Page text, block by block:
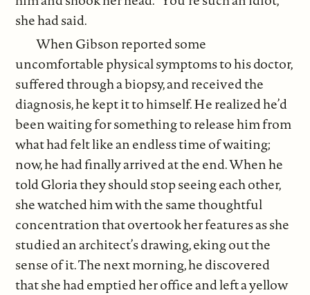
she had said.
When Gibson reported some
uncomfortable physical symptoms to his doctor,
suffered through a biopsy, and received the
diagnosis, he kept it to himself. He realized he’d
been waiting for something to release him from
what had felt like an endless time of waiting;
now, he had finally arrived at the end. When he
told Gloria they should stop seeing each other,
she watched him with the same thoughtful
concentration that overtook her features as she
studied an architect’s drawing, eking out the
sense of it. The next morning, he discovered
that she had emptied her office and left a yellow